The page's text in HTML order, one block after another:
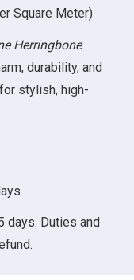
70.00 د.إ.
Square Meter)
Herringbone
durability, and
stylish, high-
days. Duties and